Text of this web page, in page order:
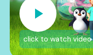
click to watch video